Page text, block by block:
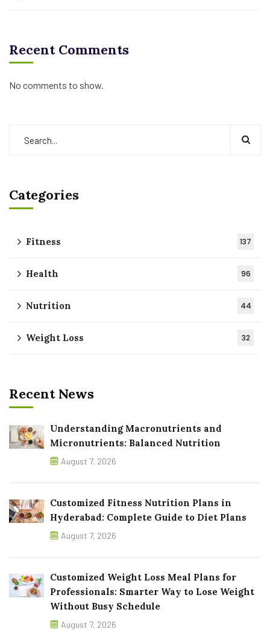
Recent Comments
No comments to show.
Categories
Fitness 137
Health 96
Nutrition 44
Weight Loss 32
Recent News
Understanding Macronutrients and
Micronutrients: Balanced Nutrition
August 7, 2026
Customized Fitness Nutrition Plans in
Hyderabad: Complete Guide to Diet Plans
August 7, 2026
Customized Weight Loss Meal Plans for
Professionals: Smarter Way to Lose Weight
Without Busy Schedule
August 7, 2026